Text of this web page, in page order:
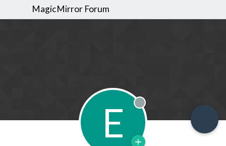
MagicMirror Forum
E Offline